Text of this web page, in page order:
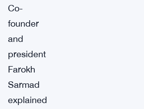
Co-
founder
and
president
Farokh
Sarmad
explained